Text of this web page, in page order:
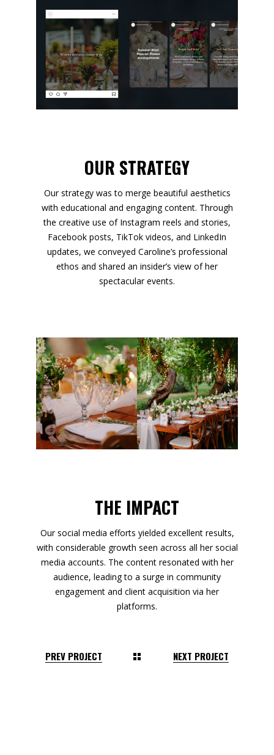
OUR STRATEGY
Our strategy was to merge beautiful aesthetics
with educational and engaging content. Through
the creative use of Instagram reels and stories,
Facebook posts, TikTok videos, and LinkedIn
updates, we conveyed Caroline’s professional
ethos and shared an insider’s view of her
spectacular events.
THE IMPACT
Our social media efforts yielded excellent results,
with considerable growth seen across all her social
media accounts. The content resonated with her
audience, leading to a surge in community
engagement and client acquisition via her
platforms.
PREV PROJECT NEXT PROJECT